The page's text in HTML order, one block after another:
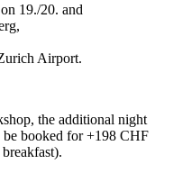
19./20. and
Airport.
the additional night
booked for +198 CHF